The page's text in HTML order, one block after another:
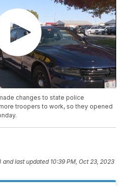
changes to state police
troopers to work, so they opened
and last updated 10:39 PM, Oct 23, 2023